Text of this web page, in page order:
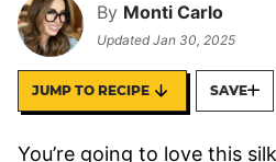
By Monti Carlo
UpdatedJan 30, 2025
JUMP TO RECIPE SAVE
You’re going to love this